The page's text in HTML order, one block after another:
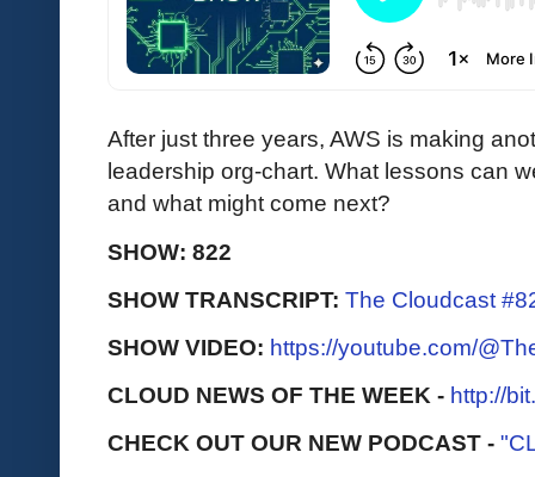
After just three years, AWS is making
leadership org-chart. What lessons can
and what might come next?
SHOW: 822
SHOW TRANSCRIPT: The Cloudcast
SHOW VIDEO: https://youtube.com/
CLOUD NEWS OF THE WEEK - http://
CHECK OUT OUR NEW PODCAST -